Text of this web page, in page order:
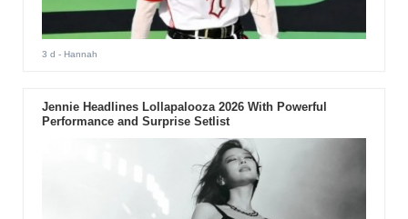
3 d - Hannah
Jennie Headlines Lollapalooza 2026 With Powerful
Performance and Surprise Setlist